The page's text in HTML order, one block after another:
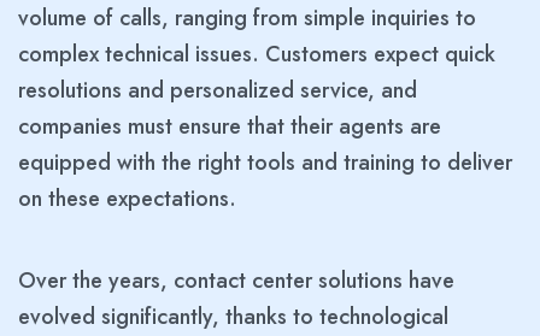
volume of calls, ranging from simple inquiries to
complex technical issues. Customers expect quick
resolutions and personalized service, and
companies must ensure that their agents are
equipped with the right tools and training to deliver
on these expectations.
Over the years, contact center solutions have
evolved significantly, thanks to technological